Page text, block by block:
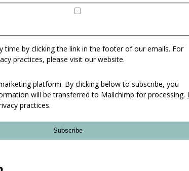
time by clicking the link in the footer of our emails. For
practices, please visit our website.
platform. By clicking below to subscribe, you
will be transferred to Mailchimp for processing.
practices.